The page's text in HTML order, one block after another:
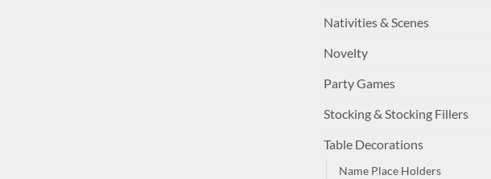
Nativities & Scenes
Novelty
Party Games
Stocking & Stocking Fillers
Table Decorations
Name Place Holders